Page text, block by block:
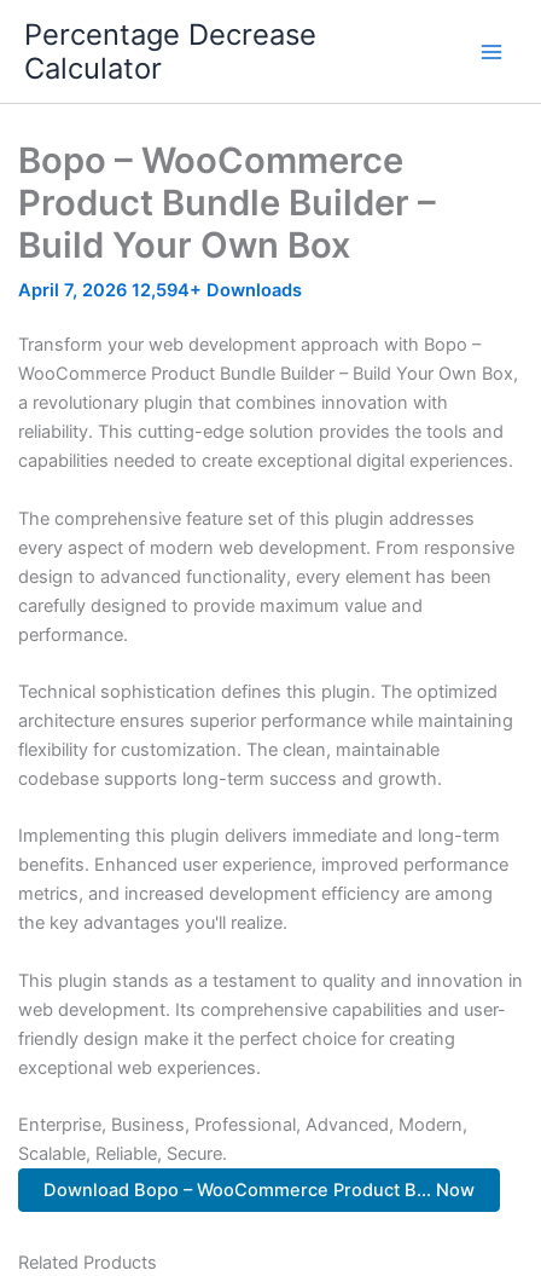
content
Percentage Decrease
Calculator
Bopo – WooCommerce
Product Bundle Builder –
Build Your Own Box
April 7, 2026 12,594+ Downloads
Transform your web development approach with Bopo –
WooCommerce Product Bundle Builder – Build Your Own Box,
a revolutionary plugin that combines innovation with
reliability. This cutting-edge solution provides the tools and
capabilities needed to create exceptional digital experiences.
The comprehensive feature set of this plugin addresses
every aspect of modern web development. From responsive
design to advanced functionality, every element has been
carefully designed to provide maximum value and
performance.
Technical sophistication defines this plugin. The optimized
architecture ensures superior performance while maintaining
flexibility for customization. The clean, maintainable
codebase supports long-term success and growth.
Implementing this plugin delivers immediate and long-term
benefits. Enhanced user experience, improved performance
metrics, and increased development efficiency are among
the key advantages you'll realize.
This plugin stands as a testament to quality and innovation in
web development. Its comprehensive capabilities and user-
friendly design make it the perfect choice for creating
exceptional web experiences.
Enterprise, Business, Professional, Advanced, Modern,
Scalable, Reliable, Secure.
Download Bopo – WooCommerce Product B... Now
Related Products